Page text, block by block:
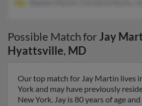
Possible Match forJay
Hyattsville, MD
Our top match for Jay Martin lives
York and may have previously
New York. Jay is 80 years of age